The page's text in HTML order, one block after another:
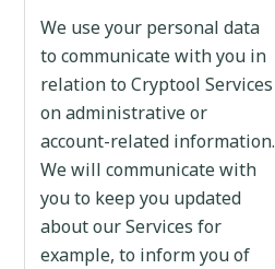
We use your personal data
to communicate with you in
relation to Cryptool Services
on administrative or
account-related information.
We will communicate with
you to keep you updated
about our Services for
example, to inform you of